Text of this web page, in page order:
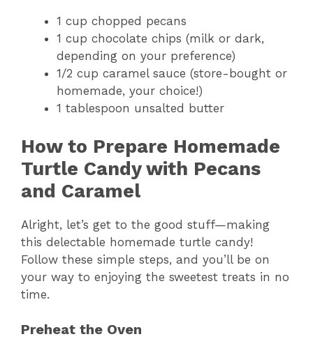
1 cup chopped pecans
1 cup chocolate chips (milk or dark,
depending on your preference)
1/2 cup caramel sauce (store-bought or
homemade, your choice!)
1 tablespoon unsalted butter
How to Prepare Homemade
Turtle Candy with Pecans
and Caramel
Alright, let’s get to the good stuff—making
this delectable homemade turtle candy!
Follow these simple steps, and you’ll be on
your way to enjoying the sweetest treats in no
time.
Preheat the Oven